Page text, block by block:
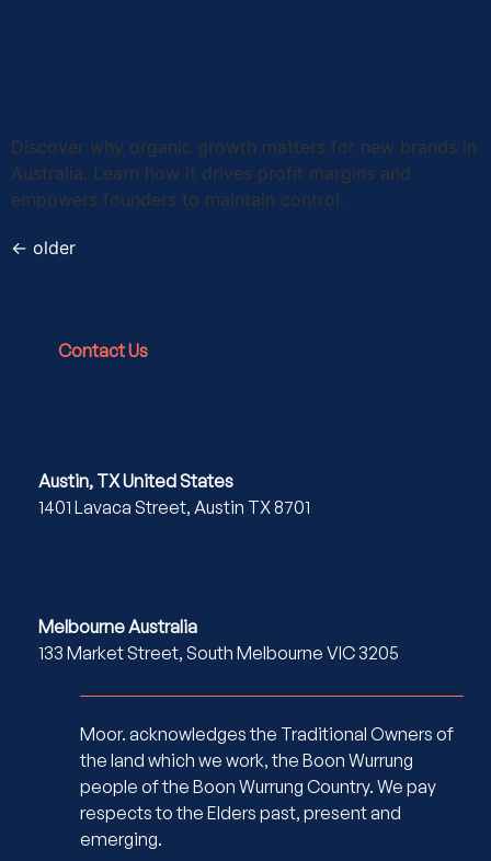
Discover why organic growth matters for new brands in
Australia. Learn how it drives profit margins and
empowers founders to maintain control.
← older
Contact Us
Austin, TX United States
1401 Lavaca Street, Austin TX 8701
Melbourne Australia
133 Market Street, South Melbourne VIC 3205
Moor. acknowledges the Traditional Owners of
the land which we work, the Boon Wurrung
people of the Boon Wurrung Country. We pay
respects to the Elders past, present and
emerging.